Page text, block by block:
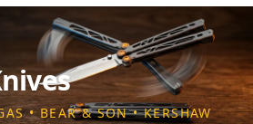
• BEAR & SON • KERSHAW